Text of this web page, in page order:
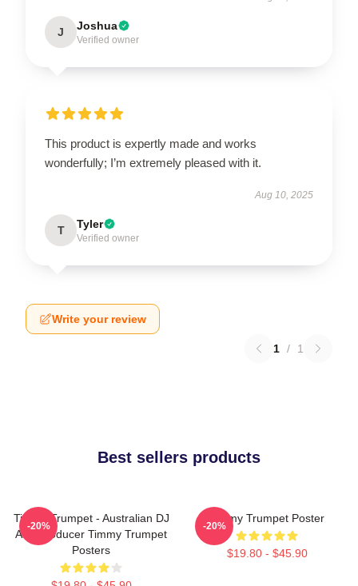
J Joshua
Verified owner
This product is expertly made and works
wonderfully; I’m extremely pleased with it.
Aug 10, 2025
T Tyler
Verified owner
Write your review
1 / 1
Best sellers products
Timmy Trumpet - Australian DJ
And Producer Timmy Trumpet
Posters
-20%
Timmy Trumpet Poster
$19.80 - $45.90
-20%